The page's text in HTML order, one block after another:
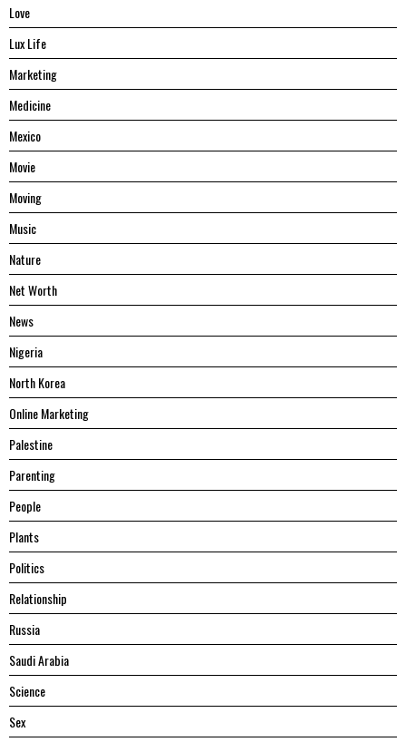
Love
Lux Life
Marketing
Medicine
Mexico
Movie
Moving
Music
Nature
Net Worth
News
Nigeria
North Korea
Online Marketing
Palestine
Parenting
People
Plants
Politics
Relationship
Russia
Saudi Arabia
Science
Sex